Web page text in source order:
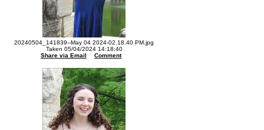
20240504_141839--May 04 2024-02.18.40 PM.jpg
Taken 05/04/2024 14:18:40
Share via Email
Comment